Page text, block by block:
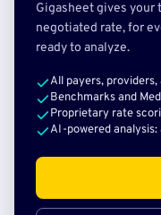
Gigasheet gives your
negotiated rate, for
ready to analyze.
All payers,
Benchmarks and
Proprietary rate
AI-powered